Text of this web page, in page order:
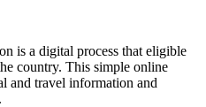
is a digital process that eligible
country. This simple online
and travel information and